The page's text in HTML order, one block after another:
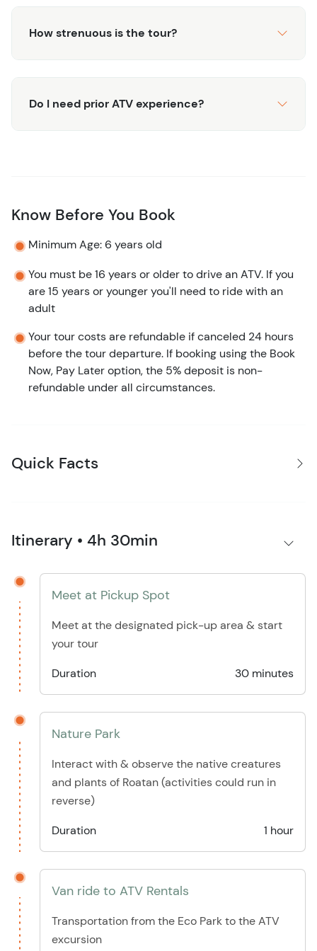
How strenuous is the tour?
Do I need prior ATV experience?
Know Before You Book
Minimum Age: 6 years old
You must be 16 years or older to drive an ATV. If you
are 15 years or younger you'll need to ride with an
adult
Your tour costs are refundable if canceled 24 hours
before the tour departure. If booking using the Book
Now, Pay Later option, the 5% deposit is non-
refundable under all circumstances.
Quick Facts
Itinerary • 4h 30min
Meet at Pickup Spot
Meet at the designated pick-up area & start
your tour
Duration
30 minutes
Nature Park
Interact with & observe the native creatures
and plants of Roatan (activities could run in
reverse)
Duration
1 hour
Van ride to ATV Rentals
Transportation from the Eco Park to the ATV
excursion